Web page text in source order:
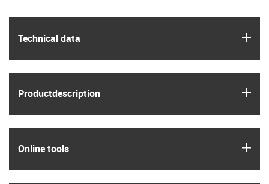
Technical data
Product­description
Online tools